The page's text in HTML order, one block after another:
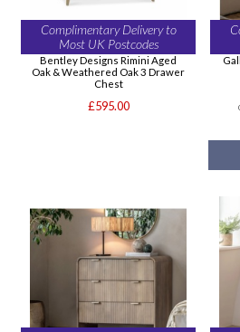
Complimentary Delivery to
Most UK Postcodes
Bentley Designs Rimini Aged
Oak & Weathered Oak 3 Drawer
Chest
£595.00